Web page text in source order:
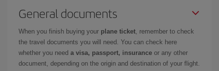
General documents
When you finish buying your plane ticket, remember to check
the travel documents you will need. You can check here
whether you need a visa, passport, insurance or any other
document, depending on the origin and destination of your flight.